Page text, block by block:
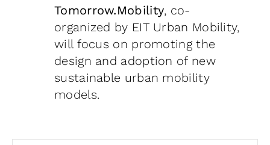
Tomorrow.Mobility, co-
organized by EIT Urban Mobility,
will focus on promoting the
design and adoption of new
sustainable urban mobility
models.